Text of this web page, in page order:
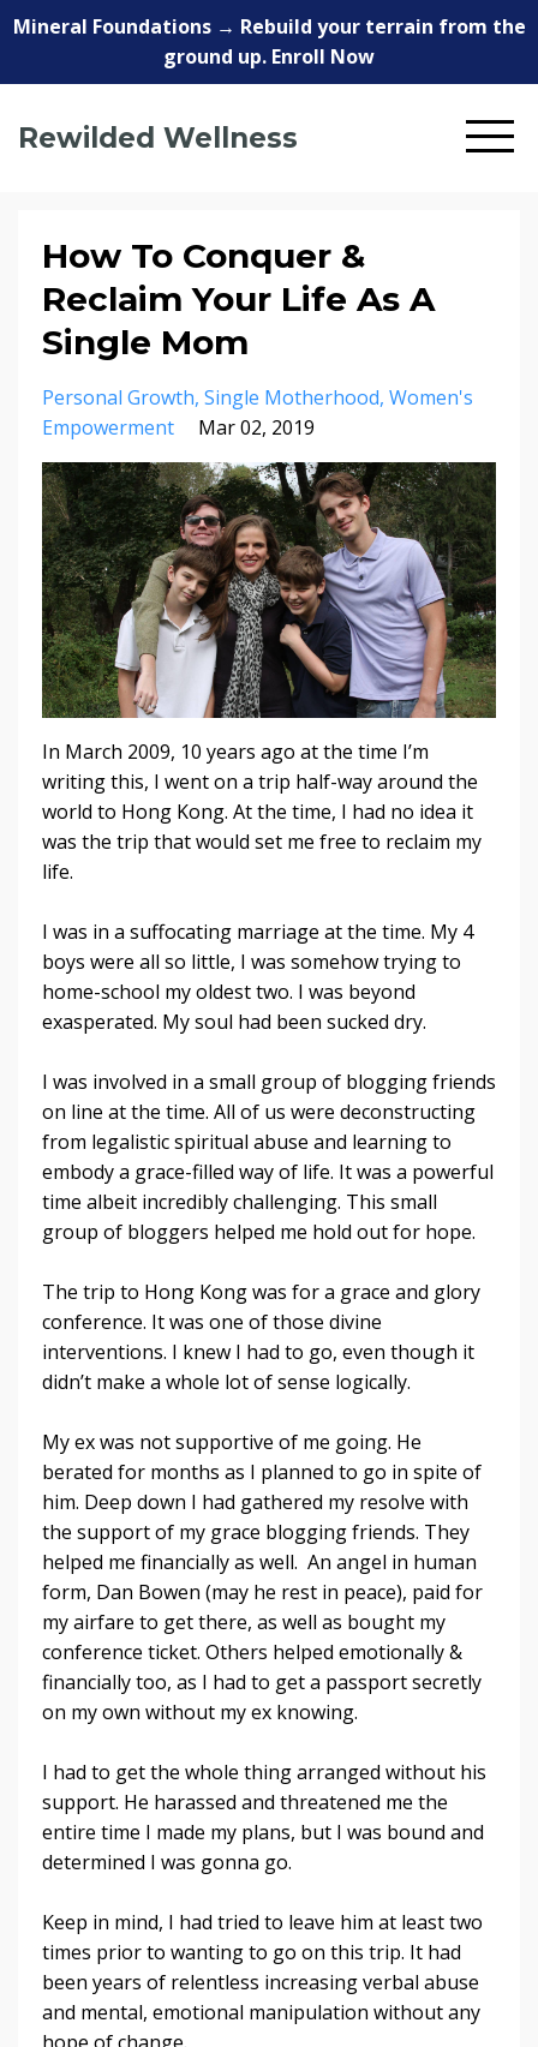
Mineral Foundations → Rebuild your terrain from the
ground up. Enroll Now
Rewilded Wellness
How To Conquer &
Reclaim Your Life As A
Single Mom
Personal Growth Single Motherhood Women's
Empowerment
Mar 02, 2019
In March 2009, 10 years ago at the time I’m
writing this, I went on a trip half-way around the
world to Hong Kong. At the time, I had no idea it
was the trip that would set me free to reclaim my
life.
I was in a suffocating marriage at the time. My 4
boys were all so little, I was somehow trying to
home-school my oldest two. I was beyond
exasperated. My soul had been sucked dry.
I was involved in a small group of blogging friends
on line at the time. All of us were deconstructing
from legalistic spiritual abuse and learning to
embody a grace-filled way of life. It was a powerful
time albeit incredibly challenging. This small
group of bloggers helped me hold out for hope.
The trip to Hong Kong was for a grace and glory
conference. It was one of those divine
interventions. I knew I had to go, even though it
didn’t make a whole lot of sense logically.
My ex was not supportive of me going. He
berated for months as I planned to go in spite of
him. Deep down I had gathered my resolve with
the support of my grace blogging friends. They
helped me financially as well. An angel in human
form, Dan Bowen (may he rest in peace), paid for
my airfare to get there, as well as bought my
conference ticket. Others helped emotionally &
financially too, as I had to get a passport secretly
on my own without my ex knowing.
I had to get the whole thing arranged without his
support. He harassed and threatened me the
entire time I made my plans, but I was bound and
determined I was gonna go.
Keep in mind, I had tried to leave him at least two
times prior to wanting to go on this trip. It had
been years of relentless increasing verbal abuse
and mental, emotional manipulation without any